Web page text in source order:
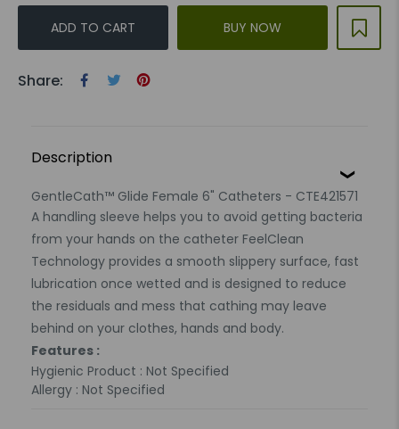
ADD TO CART BUY NOW
Share:
Description
GentleCath™ Glide Female 6" Catheters - CTE421571
A handling sleeve helps you to avoid getting bacteria
from your hands on the catheter FeelClean
Technology provides a smooth slippery surface, fast
lubrication once wetted and is designed to reduce
the residuals and mess that cathing may leave
behind on your clothes, hands and body.
Features :
Hygienic Product : Not Specified
Allergy : Not Specified